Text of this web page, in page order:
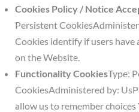
Cookies Policy / Notice
Persistent
Cookies identify if users have
on the Website.
Functionality CookiesType:
CookiesAdministered by:
allow us to remember